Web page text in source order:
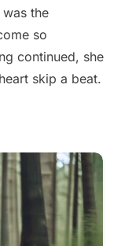
the
so
continued, she
skip a beat.